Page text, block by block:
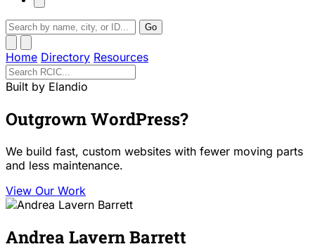
Go
Home Directory Resources
Built by Elandio
Outgrown WordPress?
We build fast, custom websites with fewer moving parts
and less maintenance.
View Our Work
Andrea Lavern Barrett